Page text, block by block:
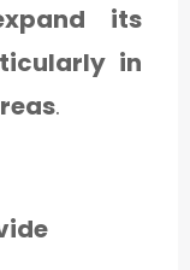
its
in
.